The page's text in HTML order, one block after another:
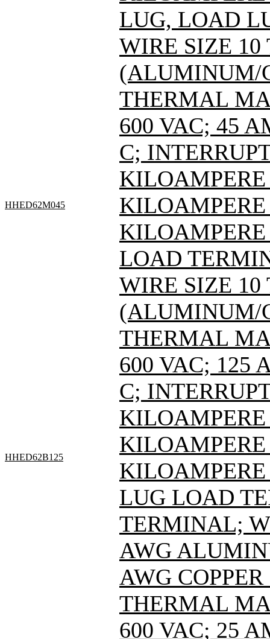
LUG, LOAD
WIRE SIZE 10
(ALUMINUM/
HHED62M045
THERMAL
600 VAC; 45
C;
KILOAMPERE
KILOAMPERE
LOAD
WIRE SIZE 10
(ALUMINUM/
HHED62B125
THERMAL
600 VAC; 125
C;
KILOAMPERE
KILOAMPERE
LUG LOAD
TERMINAL;
AWG
AWG COPPER
THERMAL
600 VAC; 25